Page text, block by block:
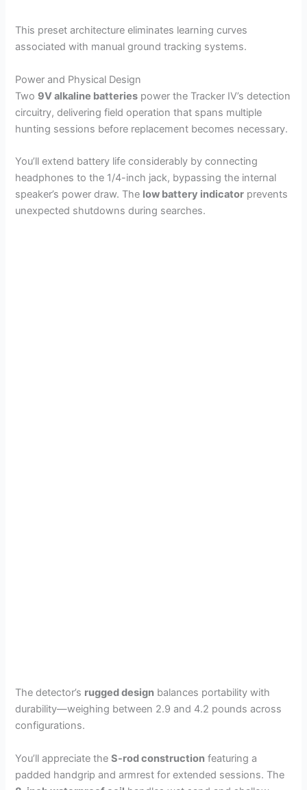
This preset architecture eliminates learning curves
associated with manual ground tracking systems.
Power and Physical Design
Two 9V alkaline batteries power the Tracker IV’s detection
circuitry, delivering field operation that spans multiple
hunting sessions before replacement becomes necessary.
You’ll extend battery life considerably by connecting
headphones to the 1/4-inch jack, bypassing the internal
speaker’s power draw. The low battery indicator prevents
unexpected shutdowns during searches.
The detector’s rugged design balances portability with
durability—weighing between 2.9 and 4.2 pounds across
configurations.
You’ll appreciate theS-rod construction featuring a
padded handgrip and armrest for extended sessions. The